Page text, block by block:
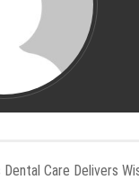
Dental Care Delivers